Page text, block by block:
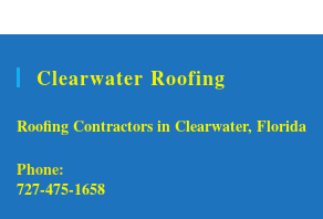
Clearwater Roofing
Roofing Contractors in Clearwater, Florida
Phone:
727-475-1658